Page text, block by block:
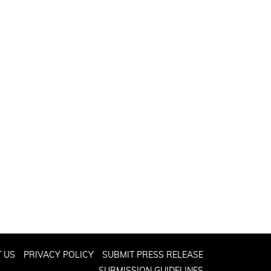
US PRIVACY POLICY
SUBMIT PRESS RELEASE